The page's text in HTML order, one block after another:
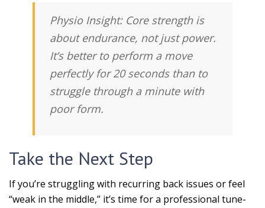
Physio Insight:Core strength is
aboutendurance, not just power.
It’s better to perform a move
perfectly for 20 seconds than to
struggle through a minute with
poor form.
Take the Next Step
If you’re struggling with recurring back issues or feel
“weak in the middle,” it’s time for a professional tune-